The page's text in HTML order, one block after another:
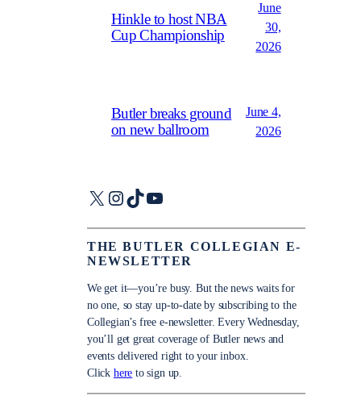
Hinkle to host NBA
Cup Championship
June
30,
2026
Butler breaks ground
on new ballroom
June 4,
2026
X Instagram
TikTokYouTube
THE BUTLER COLLEGIAN E-
NEWSLETTER
We get it—you’re busy. But the news waits for
no one, so stay up-to-date by subscribing to the
Collegian’s free e-newsletter. Every Wednesday,
you’ll get great coverage of Butler news and
events delivered right to your inbox.
Click here to sign up.